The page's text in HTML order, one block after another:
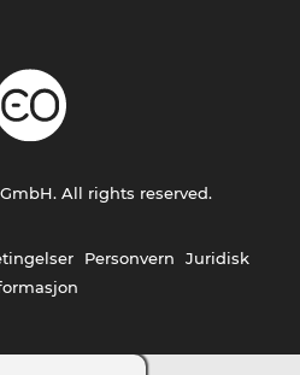
Personvern
Juridisk
All rights reserved.